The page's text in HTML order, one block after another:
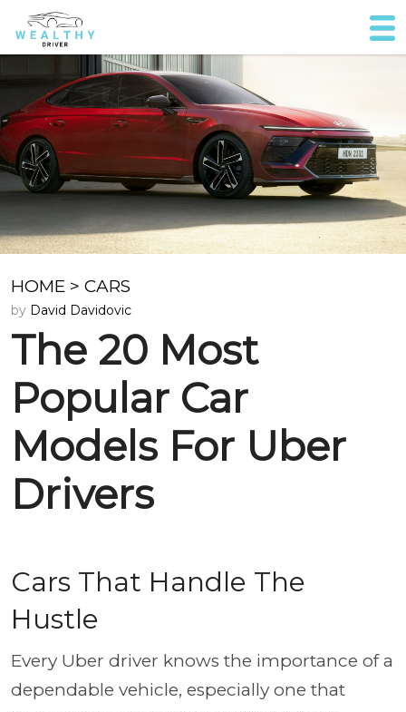
HOME > CARS
by David Davidovic
The 20 Most
Popular Car
Models For Uber
Drivers
Cars That Handle The
Hustle
Every Uber driver knows the importance of a
dependable vehicle, especially one that